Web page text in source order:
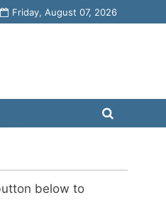
Friday, August 07, 2026
below to